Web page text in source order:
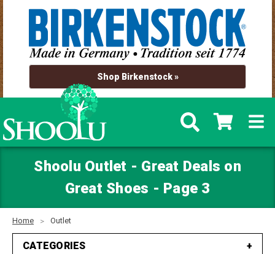
Shop Birkenstock »
Shoolu Outlet - Great Deals on
Great Shoes - Page 3
Home Outlet
CATEGORIES